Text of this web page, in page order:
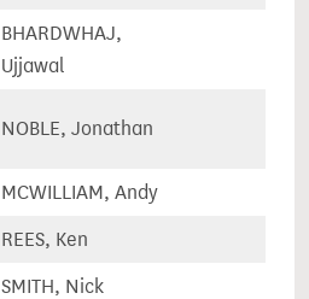
BHARDWHAJ,
Ujjawal
NOBLE, Jonathan
MCWILLIAM, Andy
REES, Ken
SMITH, Nick